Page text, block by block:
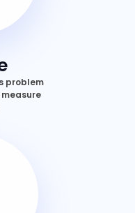
problem